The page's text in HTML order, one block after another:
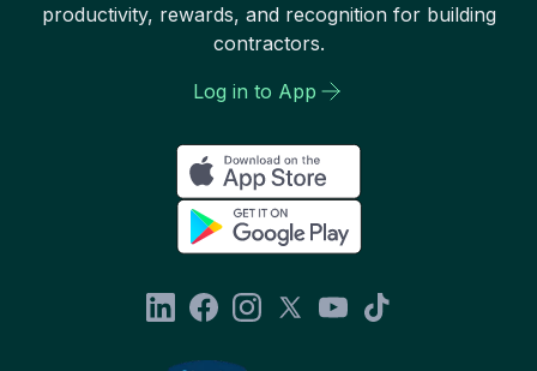
productivity, rewards, and recognition for building
contractors.
Log in to App